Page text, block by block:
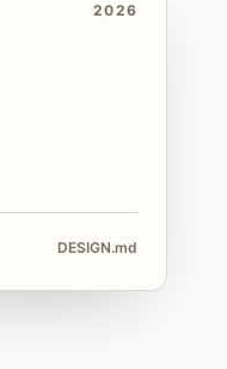
2026
DESIGN.md